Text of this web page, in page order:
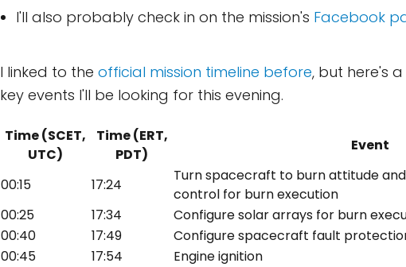
I'll also probably check in on the mission's Facebook
I linked to the official mission timeline before, but here's
key events I'll be looking for this evening.
Time (SCET,
UTC)
Time (ERT,
PDT)
Event
00:15 17:24
Turn spacecraft to burn attitude
control for burn execution
00:25
17:34
Configure solar arrays for burn
00:40
17:49
Configure spacecraft fault
00:45
17:54
Engine ignition